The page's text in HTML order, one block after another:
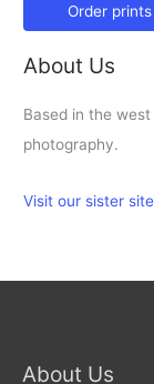
Order prints
About Us
Based in the
photography.
Visit our sister
About Us